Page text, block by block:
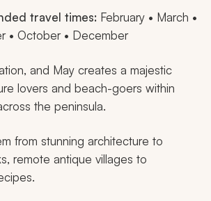
travel times: February • March •
• October • December
and May creates a majestic
lovers and beach-goers within
the peninsula.
from stunning architecture to
remote antique villages to